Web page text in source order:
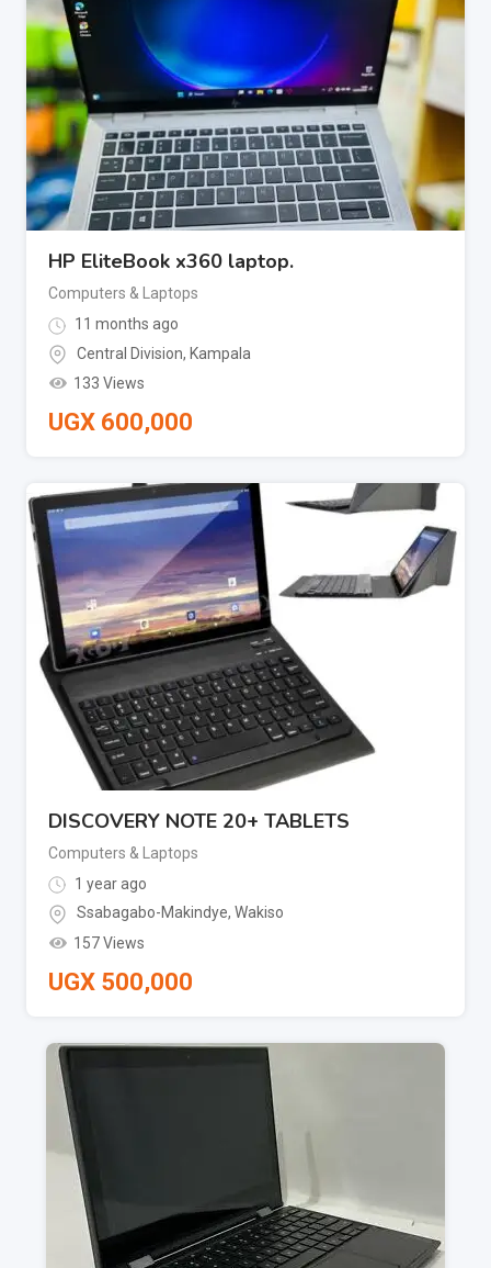
HP EliteBook x360 laptop.
Computers & Laptops
11 months ago
Central Division, Kampala
133 Views
UGX 600,000
DISCOVERY NOTE 20+ TABLETS
Computers & Laptops
1 year ago
Ssabagabo-Makindye, Wakiso
157 Views
UGX 500,000